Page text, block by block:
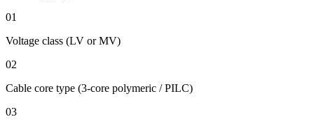
01
Voltage class (LV or MV)
02
Cable core type (3-core polymeric / PILC)
03